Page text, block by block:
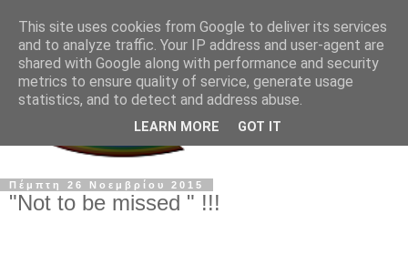
Πέμπτη 26 Νοεμβρίου 2015
"Not to be missed " !!!
This site uses cookies from Google to deliver its services
and to analyze traffic. Your IP address and user-agent are
shared with Google along with performance and security
metrics to ensure quality of service, generate usage
statistics, and to detect and address abuse.
LEARN MORE GOT IT